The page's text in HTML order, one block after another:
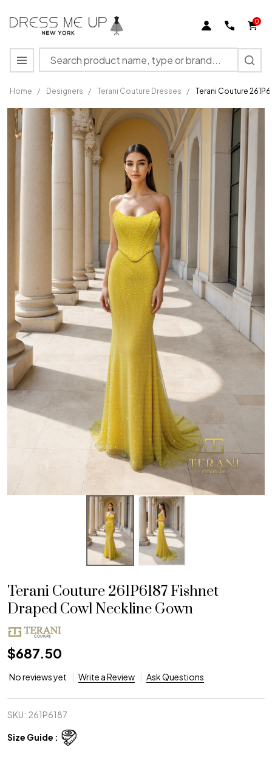
0
Search
MENU
Home / Designers / Terani Couture Dresses / Terani Couture
Terani
Couture
261P6187
Fishnet
Draped
Cowl
Terani Couture 261P6187 Fishnet
Draped Cowl Neckline Gown
$687.50
No reviews yet Write a Review Ask Questions
SKU: 261P6187
Size Guide :